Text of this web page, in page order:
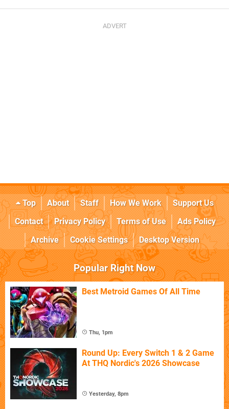
Top About Staff How We Work
Support Us
Contact
Privacy Policy Terms of Use
Ads Policy
Archive
Cookie Settings Desktop Version
Popular Right Now
Best Metroid Games Of All Time
Thu, 1pm
Round Up: Every Switch 1 & 2 Game
At THQ Nordic's 2026 Showcase
Yesterday, 8pm